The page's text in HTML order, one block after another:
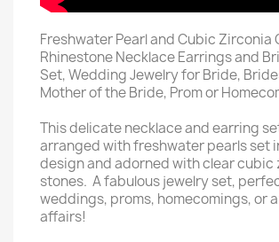
Freshwater Pearl and Cubic Zirconia
Rhinestone Necklace Earrings and
Set, Wedding Jewelry for Bride,
Mother of the Bride, Prom or
This delicate necklace and earring
arranged with freshwater pearls set
design and adorned with clear cubic
stones. A fabulous jewelry set,
weddings, proms, homecomings, or
affairs!